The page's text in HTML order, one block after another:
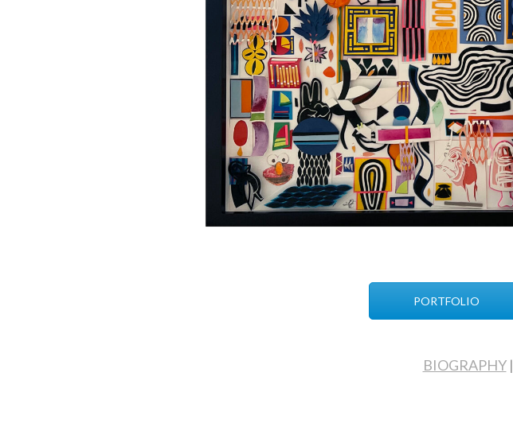
PORTFOLIO
BIOGRAPHY|